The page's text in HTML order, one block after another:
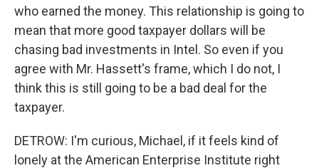
who earned the money. This relationship is going to
mean that more good taxpayer dollars will be
chasing bad investments in Intel. So even if you
agree with Mr. Hassett's frame, which I do not, I
think this is still going to be a bad deal for the
taxpayer.
DETROW: I'm curious, Michael, if it feels kind of
lonely at the American Enterprise Institute right